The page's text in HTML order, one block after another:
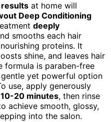
at home will
Deep Conditioning
deeply
smooths each hair
proteins. It
shine, and leaves hair
formula is paraben-free
yet powerful option
use, apply generously
20 minutes, then rinse
achieve smooth, glossy,
into the salon.